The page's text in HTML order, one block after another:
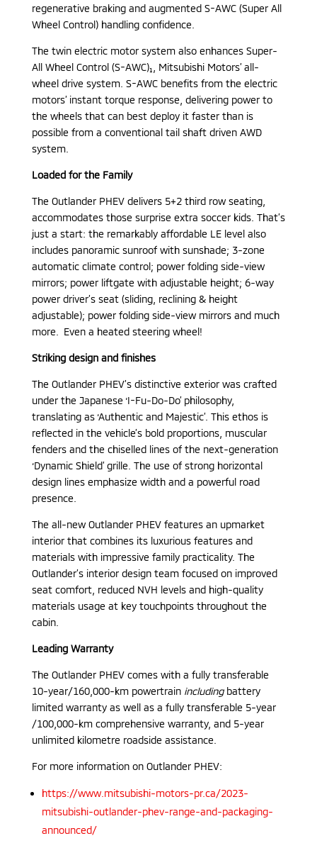
regenerative braking and augmented S-AWC (Super All
Wheel Control) handling confidence.
The twin electric motor system also enhances Super-
All Wheel Control (S-AWC)₁, Mitsubishi Motors’ all-
wheel drive system. S-AWC benefits from the electric
motors’ instant torque response, delivering power to
the wheels that can best deploy it faster than is
possible from a conventional tail shaft driven AWD
system.
Loaded for the Family
The Outlander PHEV delivers 5+2 third row seating,
accommodates those surprise extra soccer kids. That’s
just a start: the remarkably affordable LE level also
includes panoramic sunroof with sunshade; 3-zone
automatic climate control; power folding side-view
mirrors; power liftgate with adjustable height; 6-way
power driver’s seat (sliding, reclining & height
adjustable); power folding side-view mirrors and much
more. Even a heated steering wheel!
Striking design and finishes
The Outlander PHEV’s distinctive exterior was crafted
under the Japanese ‘I-Fu-Do-Do’ philosophy,
translating as ‘Authentic and Majestic’. This ethos is
reflected in the vehicle’s bold proportions, muscular
fenders and the chiselled lines of the next-generation
‘Dynamic Shield’ grille. The use of strong horizontal
design lines emphasize width and a powerful road
presence.
The all-new Outlander PHEV features an upmarket
interior that combines its luxurious features and
materials with impressive family practicality. The
Outlander’s interior design team focused on improved
seat comfort, reduced NVH levels and high-quality
materials usage at key touchpoints throughout the
cabin.
Leading Warranty
The Outlander PHEV comes with a fully transferable
10-year/160,000-km powertrain includingbattery
limited warranty as well as a fully transferable 5-year
/100,000-km comprehensive warranty, and 5-year
unlimited kilometre roadside assistance.
For more information on Outlander PHEV:
https://www.mitsubishi-motors-pr.ca/2023-
mitsubishi-outlander-phev-range-and-packaging-
announced/